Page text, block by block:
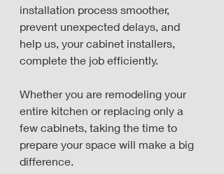
installation process smoother,
prevent unexpected delays, and
help us, your cabinet installers,
complete the job efficiently.
Whether you are remodeling your
entire kitchen or replacing only a
few cabinets, taking the time to
prepare your space will make a big
difference.